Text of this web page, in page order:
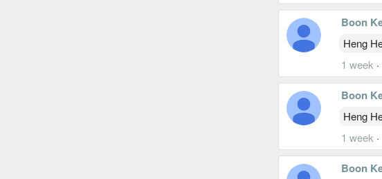
Boon
Heng
1 week ·
Boon
Heng
1 week ·
Boon